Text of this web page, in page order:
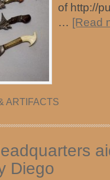
of http://
… [Read
ARTIFACTS
Diego